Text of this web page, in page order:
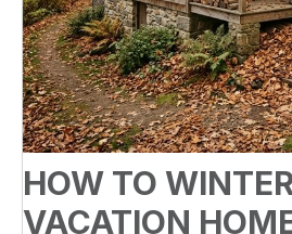
HOW TO
VACATION